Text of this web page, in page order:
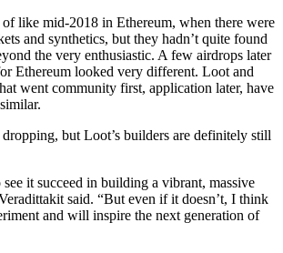
like mid-2018 in Ethereum, when there were
and synthetics, but they hadn’t quite found
the very enthusiastic. A few airdrops later
Ethereum looked very different. Loot and
went community first, application later, have
but Loot’s builders are definitely still
it succeed in building a vibrant, massive
said. “But even if it doesn’t, I think
and will inspire the next generation of